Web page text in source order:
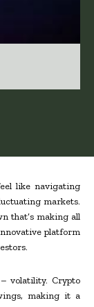
like navigating
markets.
that’s making all
platform
volatility. Crypto
making it a